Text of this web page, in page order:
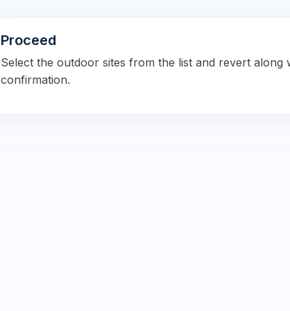
Proceed
Select the outdoor sites from the list and revert along
confirmation.